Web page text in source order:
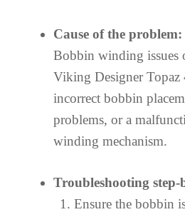
Cause of the problem:
Bobbin winding issues
Viking Designer Topaz
incorrect bobbin
problems, or a
winding mechanism.
Troubleshooting step-
Ensure the bobbin